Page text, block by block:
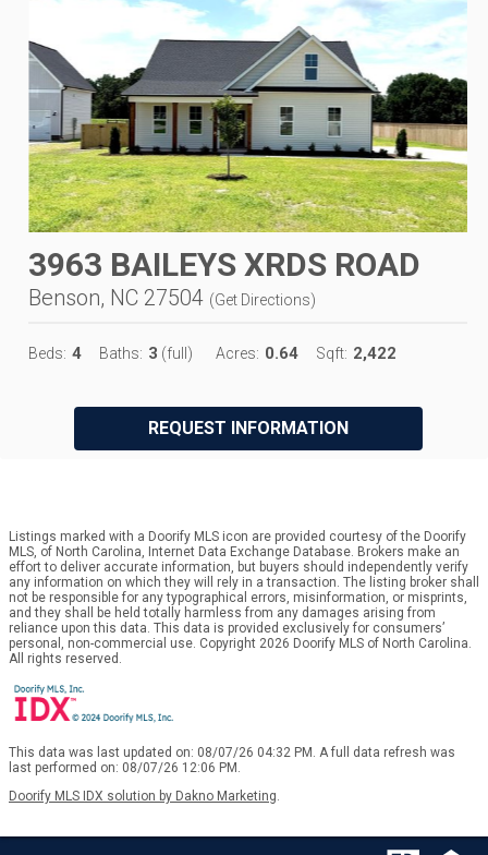
3963 BAILEYS XRDS ROAD
Benson, NC 27504 (Get Directions)
Beds: 4 Baths: 3 (full) Acres: 0.64 Sqft: 2,422
REQUEST INFORMATION
Listings marked with a Doorify MLS icon are provided courtesy of the Doorify
MLS, of North Carolina, Internet Data Exchange Database. Brokers make an
effort to deliver accurate information, but buyers should independently verify
any information on which they will rely in a transaction. The listing broker shall
not be responsible for any typographical errors, misinformation, or misprints,
and they shall be held totally harmless from any damages arising from
reliance upon this data. This data is provided exclusively for consumers’
personal, non-commercial use. Copyright 2026 Doorify MLS of North Carolina.
All rights reserved.
This data was last updated on: 08/07/26 04:32 PM. A full data refresh was
last performed on: 08/07/26 12:06 PM.
Doorify MLS IDX solution by Dakno Marketing